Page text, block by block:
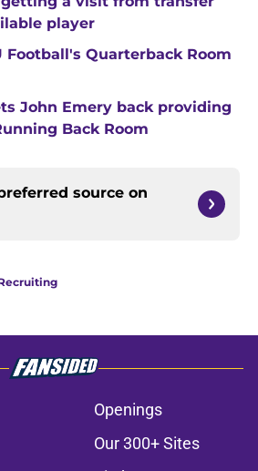
player
Football's Quarterback Room
John Emery back providing
Back Room
source on
Openings
Our 300+ Sites